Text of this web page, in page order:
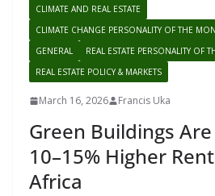
CLIMATE AND REAL ESTATE
CLIMATE CHANGE PERSONALITY OF THE
GENERAL
REAL ESTATE PERSONALITY OF
REAL ESTATE POLICY & MARKETS
March 16, 2026 Francis Uka
Green Buildings
10–15% Higher
Africa